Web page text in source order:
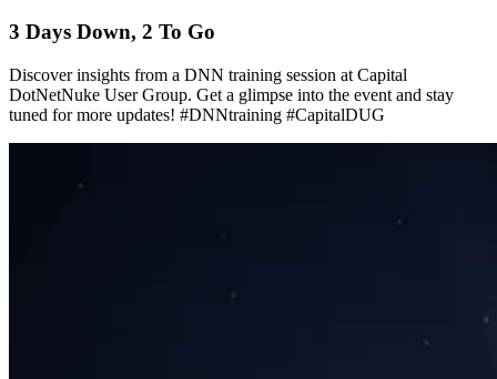
3 Days Down, 2 To Go
Discover insights from a DNN training session at Capital
DotNetNuke User Group. Get a glimpse into the event and stay
tuned for more updates! #DNNtraining #CapitalDUG